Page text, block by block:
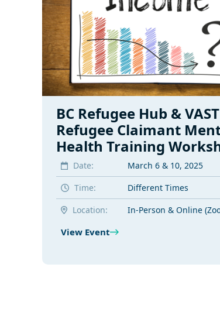
BC Refugee Hub &
Refugee Claimant
Health Training
Date:
March 6 & 10, 2025
Time:
Different Times
Location:
In-Person & Online
View Event